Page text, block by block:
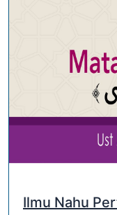
Ilmu Nahu